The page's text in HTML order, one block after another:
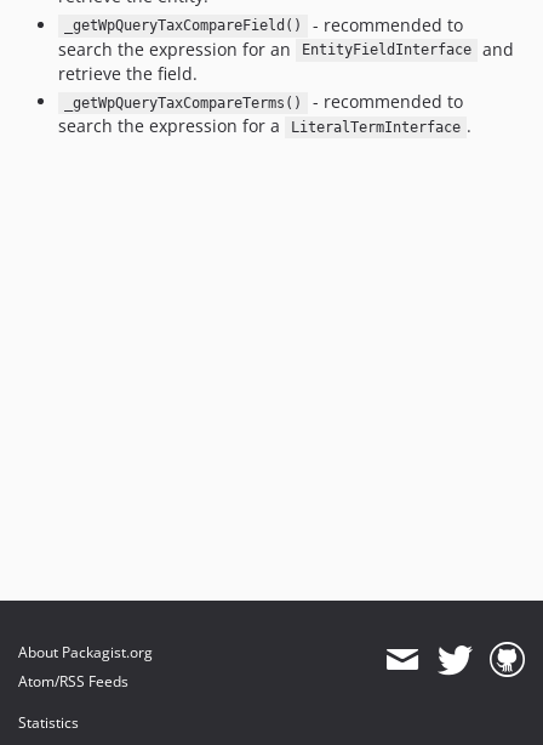
_getWpQueryTaxCompareField()
- recommended to
search the expression for an
EntityFieldInterface
and
retrieve the field.
_getWpQueryTaxCompareTerms()
- recommended to
search the expression for a
LiteralTermInterface .
About Packagist.org
Atom/RSS Feeds
Statistics